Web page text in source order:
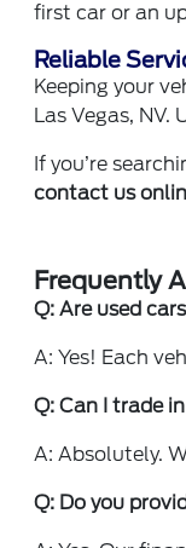
first car or an
Reliable
Keeping your
Las Vegas,
If you’re
contact us
Frequently
Q: Are used
A: Yes! Each
Q: Can I trade
A: Absolutely.
Q: Do you